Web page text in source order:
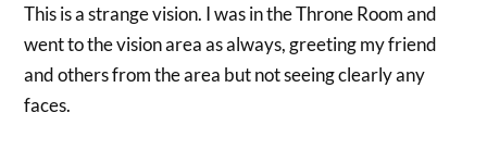
This is a strange vision. I was in the Throne Room and
went to the vision area as always, greeting my friend
and others from the area but not seeing clearly any
faces.